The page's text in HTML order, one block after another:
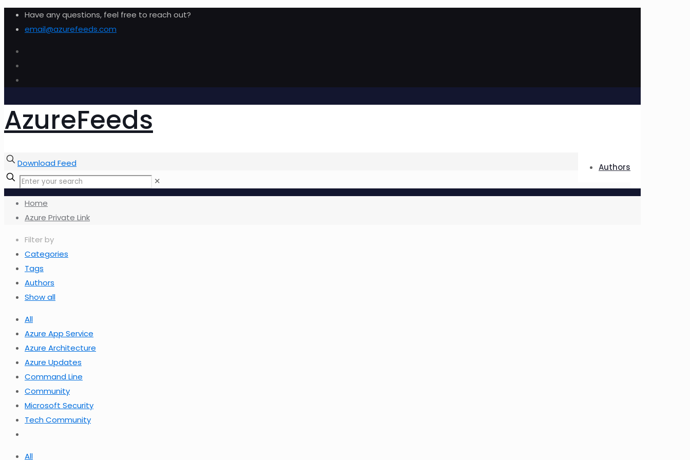
Have any questions, feel free to reach out?
email@azurefeeds.com
AzureFeeds
Authors
Download Feed
✕
Home
Azure Private Link
Filter by
Categories
Tags
Authors
Show all
All
Azure App Service
Azure Architecture
Azure Updates
Command Line
Community
Microsoft Security
Tech Community
All